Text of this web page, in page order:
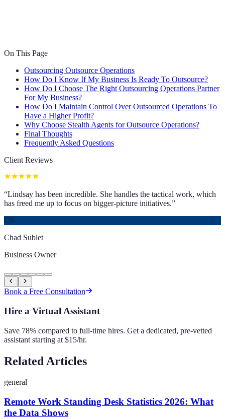
On This Page
Outsourcing Outsource Operations
How Do I Know If My Business Is Ready To Outsource?
How Do I Choose The Right Outsourcing Operations Partner
For My Business?
How Do I Maintain Control Over Outsourced Operations To
Have a Higher Profit?
Why Choose Stealth Agents for Outsource Operations?
Final Thoughts
Frequently Asked Questions
Client Reviews
“Lindsay has been incredible. She handles the tactical work, which
has freed me up to focus on bigger-picture initiatives.”
CS
Chad Sublet
Business Owner
Book a Free Consultation
Hire a Virtual Assistant
Save 78% compared to full-time hires. Get a dedicated, pre-vetted
assistant starting at $15/hr.
Related Articles
general
Remote Work Standing Desk Statistics 2026: What
the Data Shows